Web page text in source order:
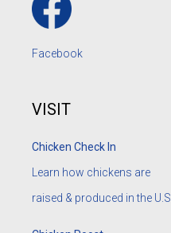
Facebook
VISIT
Chicken Check In
Learn how chickens are
raised & produced in the U.S.